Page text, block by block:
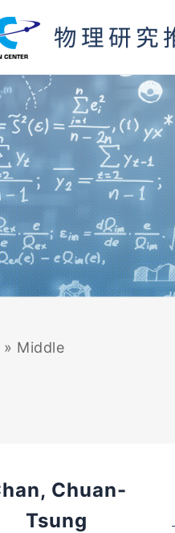
» Middle
Chuan-
Tsung